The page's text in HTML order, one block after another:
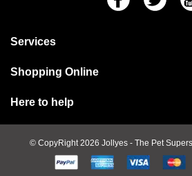
Services
Community Pet Clinic
Shopping Online
Delivery & collections
Terms & conditions
Cookie policy
Here to help
Jobs at Jollyes
FAQs© CopyRight 2026 Jollyes - The Pet